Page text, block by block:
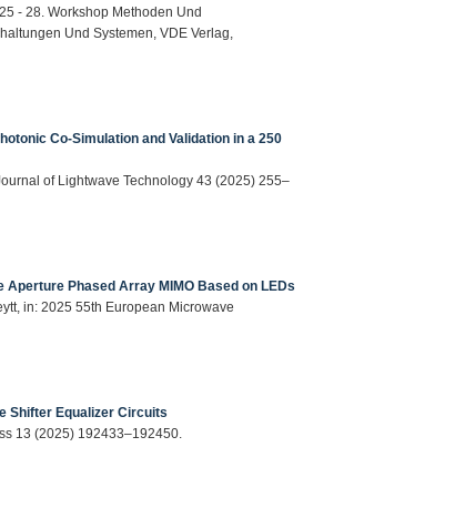
- 28. Workshop Methoden Und
Und Systemen, VDE Verlag,
Co-Simulation and Validation in a 250
of Lightwave Technology 43 (2025) 255–
Phased Array MIMO Based on LEDs
in: 2025 55th European Microwave
Shifter Equalizer Circuits
13 (2025) 192433–192450.